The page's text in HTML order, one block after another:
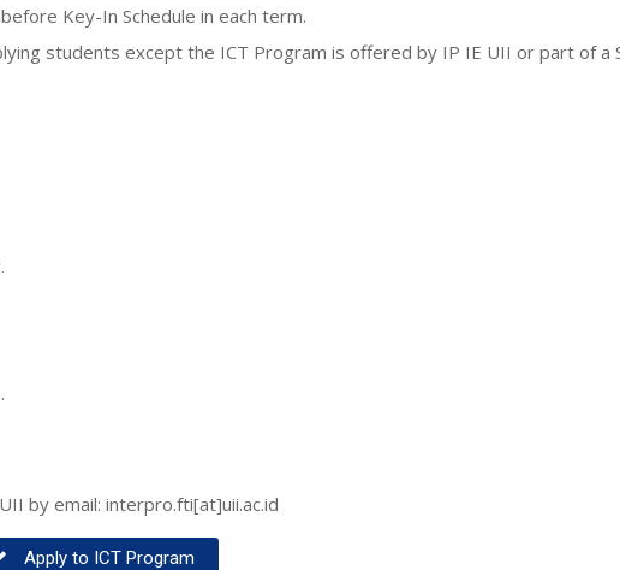
Key-In Schedule in each term.
students except the ICT Program is offered by IP IE UII or part of a
by email: interpro.fti[at]uii.ac.id
Apply to ICT Program